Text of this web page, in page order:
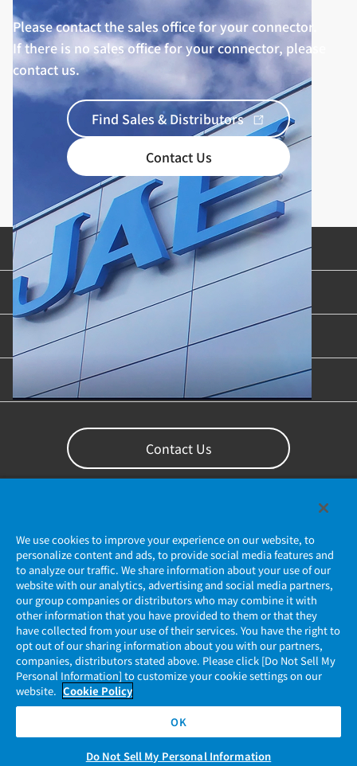
Please contact the sales office for your connector.
If there is no sales office for your connector, please
contact us.
Find Sales & Distributors
Contact Us
Product Categories
Industries & Applications
Content Library
Support
Contact Us
Privacy Policy
JAE Cookie Policy
Regarding Use of Our Website
Official Social Media Account Management Policy
We use cookies to improve your experience on our website, to
personalize content and ads, to provide social media features and
to analyze our traffic. We share information about your use of our
website with our analytics, advertising and social media partners,
our group companies or distributors who may combine it with
other information that you have provided to them or that they
have collected from your use of their services. You have the right to
opt out of our sharing information about you with our partners,
companies, distributors stated above. Please click [Do Not Sell My
Personal Information] to customize your cookie settings on our
website. Cookie Policy
OK
Do Not Sell My Personal Information